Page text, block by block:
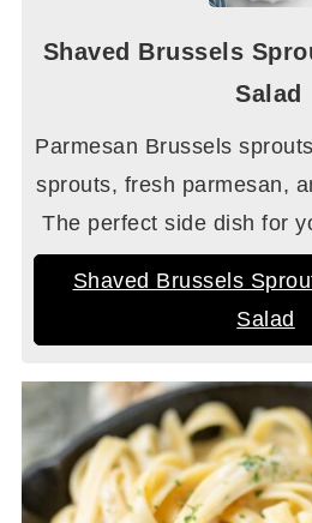
Shaved Brussels
Salad
Parmesan Brussels
sprouts, fresh parmesan,
The perfect side dish for
Shaved Brussels
Salad